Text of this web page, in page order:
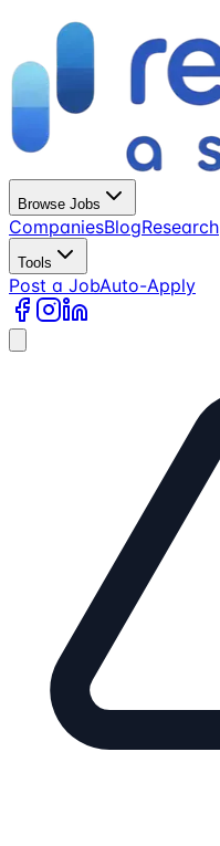
Browse Jobs
CompaniesBlogResearch
Tools
Post a JobAuto-Apply